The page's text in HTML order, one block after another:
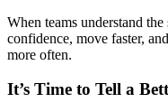
When teams understand
confidence, move faster,
more often.
It’s Time to Tell a